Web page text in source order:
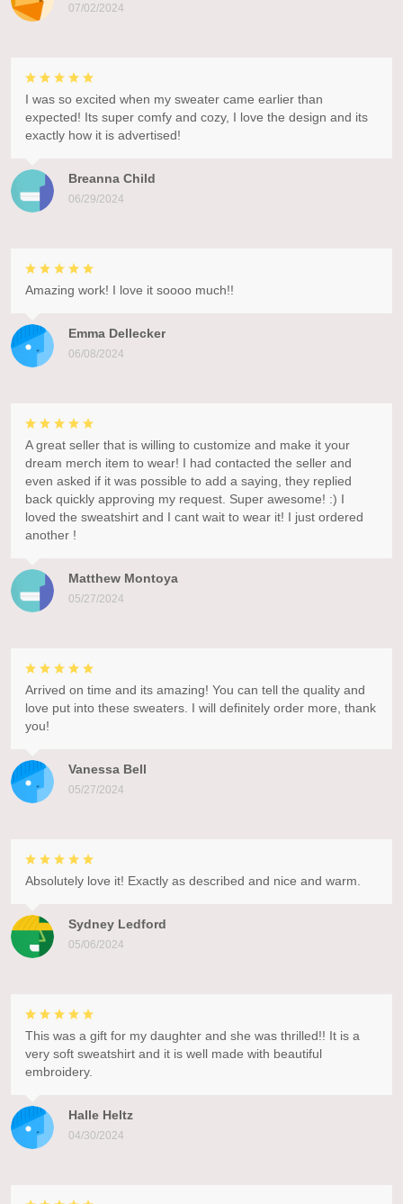
07/02/2024
Breanna Child
06/29/2024
I was so excited when my sweater came earlier than
expected! Its super comfy and cozy, I love the design and its
exactly how it is advertised!
Emma Dellecker
06/08/2024
Amazing work! I love it soooo much!!
Matthew Montoya
05/27/2024
A great seller that is willing to customize and make it your
dream merch item to wear! I had contacted the seller and
even asked if it was possible to add a saying, they replied
back quickly approving my request. Super awesome! :) I
loved the sweatshirt and I cant wait to wear it! I just ordered
another !
Vanessa Bell
05/27/2024
Arrived on time and its amazing! You can tell the quality and
love put into these sweaters. I will definitely order more, thank
you!
Sydney Ledford
05/06/2024
Absolutely love it! Exactly as described and nice and warm.
Halle Heltz
04/30/2024
This was a gift for my daughter and she was thrilled!! It is a
very soft sweatshirt and it is well made with beautiful
embroidery.